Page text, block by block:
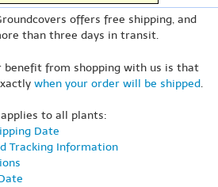
offers free shipping, and
than three days in transit.
benefit from shopping with us is that
when your order will be shipped.
to all plants:
Date
Tracking Information